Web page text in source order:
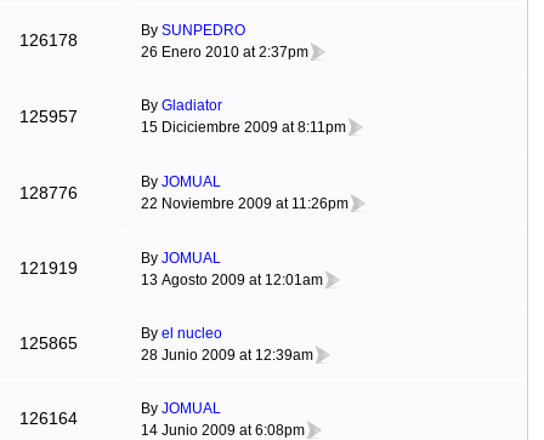
126178 By SUNPEDRO
26 Enero 2010 at 2:37pm
125957
By Gladiator
15 Diciciembre 2009 at 8:11pm
128776
By JOMUAL
22 Noviembre 2009 at 11:26pm
121919 By JOMUAL
13 Agosto 2009 at 12:01am
125865 By el nucleo
28 Junio 2009 at 12:39am
126164 By JOMUAL
14 Junio 2009 at 6:08pm